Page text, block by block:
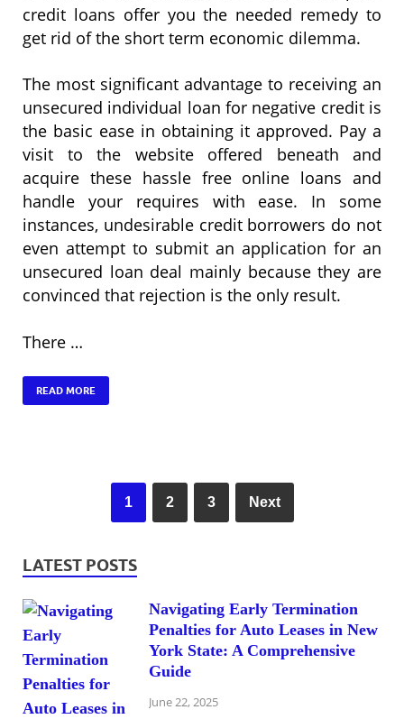
credit loans offer you the needed remedy to
get rid of the short term economic dilemma.
The most significant advantage to receiving an
unsecured individual loan for negative credit is
the basic ease in obtaining it approved. Pay a
visit to the website offered beneath and
acquire these hassle free online loans and
handle your requires with ease. In some
instances, undesirable credit borrowers do not
even attempt to submit an application for an
unsecured loan deal mainly because they are
convinced that rejection is the only result.
There …
READ MORE
1 2 3 Next
LATEST POSTS
Navigating Early Termination
Penalties for Auto Leases in New
York State: A Comprehensive
Guide
June 22, 2025